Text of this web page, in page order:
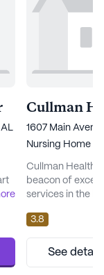
35622
a
Cullman
1607 Main
Nursing Home
Cullman Health
beacon of
services in the
healthcare, the
services
hour call
supervision.
3.8
See